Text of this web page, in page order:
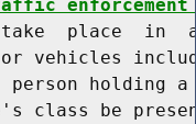
place  in
vehicles
person holding
class be